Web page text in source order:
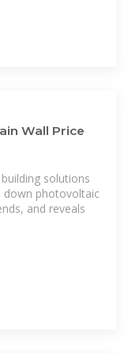
Wall Price
solutions
down photovoltaic
and reveals